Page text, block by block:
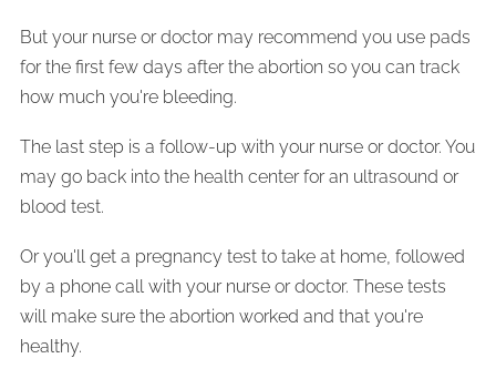
But your nurse or doctor may recommend you use pads
for the first few days after the abortion so you can track
how much you're bleeding.
The last step is a follow-up with your nurse or doctor. You
may go back into the health center for an ultrasound or
blood test.
Or you'll get a pregnancy test to take at home, followed
by a phone call with your nurse or doctor. These tests
will make sure the abortion worked and that you're
healthy.